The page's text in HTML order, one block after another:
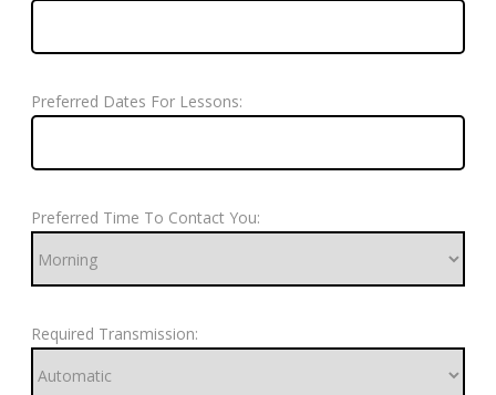
Preferred Dates For Lessons:
Preferred Time To Contact You:
Required Transmission: